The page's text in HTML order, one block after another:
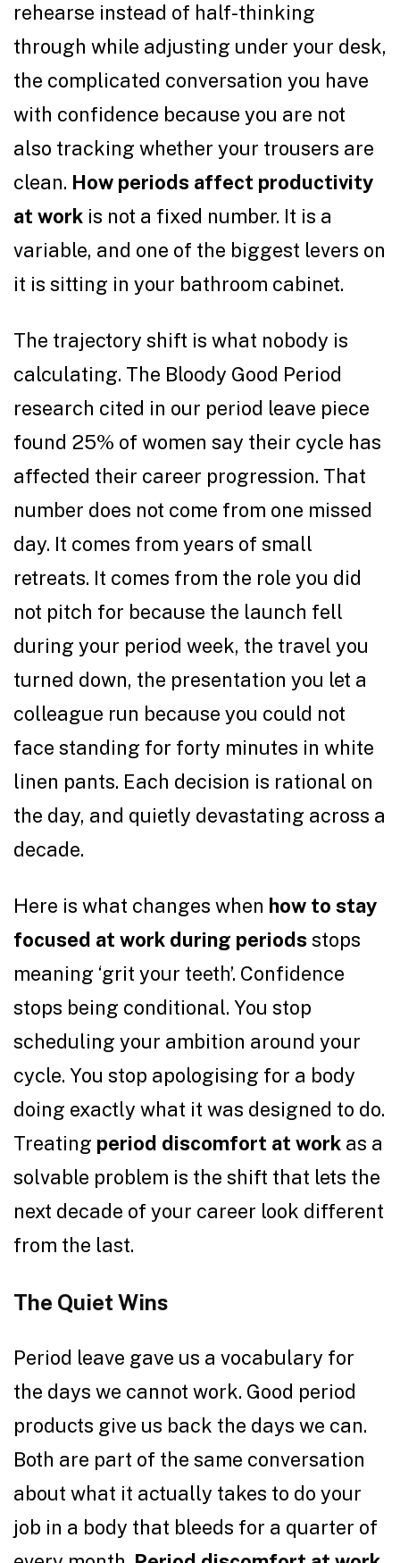
rehearse instead of half-thinking
through while adjusting under your desk,
the complicated conversation you have
with confidence because you are not
also tracking whether your trousers are
clean. How periods affect productivity
at work is not a fixed number. It is a
variable, and one of the biggest levers on
it is sitting in your bathroom cabinet.
The trajectory shift is what nobody is
calculating. The Bloody Good Period
research cited in our period leave piece
found 25% of women say their cycle has
affected their career progression. That
number does not come from one missed
day. It comes from years of small
retreats. It comes from the role you did
not pitch for because the launch fell
during your period week, the travel you
turned down, the presentation you let a
colleague run because you could not
face standing for forty minutes in white
linen pants. Each decision is rational on
the day, and quietly devastating across a
decade.
Here is what changes when how to stay
focused at work during periodsstops
meaning ‘grit your teeth’. Confidence
stops being conditional. You stop
scheduling your ambition around your
cycle. You stop apologising for a body
doing exactly what it was designed to do.
Treating period discomfort at work as a
solvable problem is the shift that lets the
next decade of your career look different
from the last.
The Quiet Wins
Period leave gave us a vocabulary for
the days we cannot work. Good period
products give us back the days we can.
Both are part of the same conversation
about what it actually takes to do your
job in a body that bleeds for a quarter of